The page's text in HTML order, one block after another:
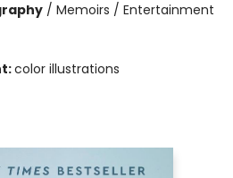
/ Memoirs / Entertainment
color illustrations